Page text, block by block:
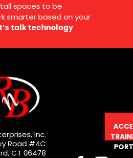
spaces to be
smarter based on your
talk technology
Inc.
Road #4C
CT 06478